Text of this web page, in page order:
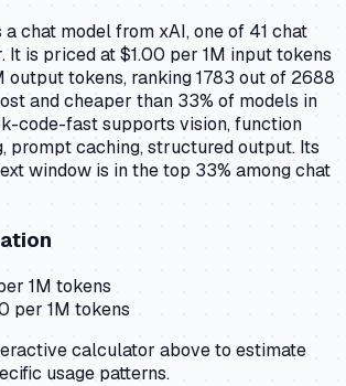
chat model from xAI, one of 41 chat
It is priced at $1.00 per 1M input tokens
output tokens, ranking 1783 out of 2688
and cheaper than 33% of models in
code-fast supports vision, function
prompt caching, structured output. Its
window is in the top 33% among chat
1M tokens
per 1M tokens
calculator above to estimate
usage patterns.